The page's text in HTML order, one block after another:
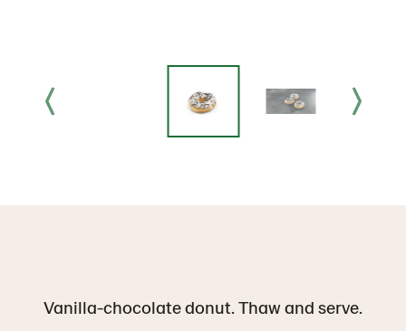
Vanilla-chocolate donut. Thaw and serve.